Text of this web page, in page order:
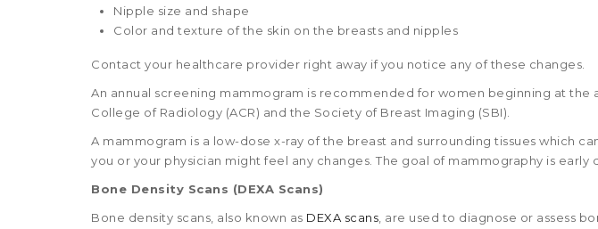
Nipple size and shape
Color and texture of the skin on the breasts and nipples
Contact your healthcare provider right away if you notice any of these changes.
An annual screening mammogram is recommended for women beginning at
College of Radiology (ACR) and the Society of Breast Imaging (SBI).
A mammogram is a low-dose x-ray of the breast and surrounding tissues which
you or your physician might feel any changes. The goal of mammography is early
Bone Density Scans (DEXA Scans)
Bone density scans, also known as DEXA scans , are used to diagnose or assess